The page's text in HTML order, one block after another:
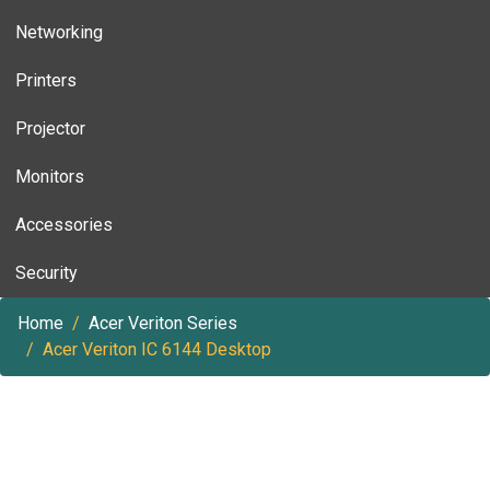
Networking
Printers
Projector
Monitors
Accessories
Security
Home
Acer Veriton Series
Acer Veriton IC 6144 Desktop